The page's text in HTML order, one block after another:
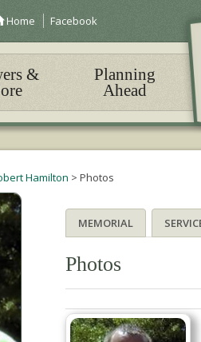
Home Facebook
&
Planning
Ahead
Hamilton > Photos
MEMORIAL
Photos